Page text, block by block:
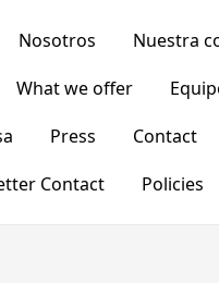
Nosotros
Nuestra
What we offer
Press Contact
Contact Policies